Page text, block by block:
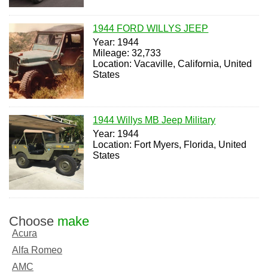
1944 FORD WILLYS JEEP
Year: 1944
Mileage: 32,733
Location: Vacaville, California, United
States
1944 Willys MB Jeep Military
Year: 1944
Location: Fort Myers, Florida, United
States
Choose make
Acura
Alfa Romeo
AMC